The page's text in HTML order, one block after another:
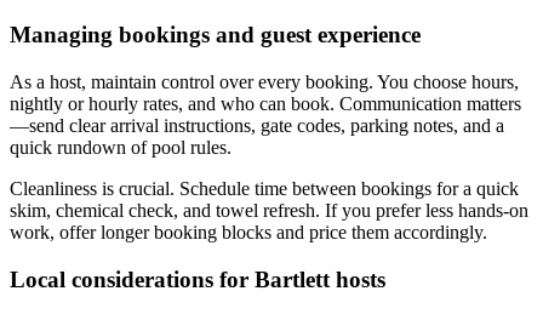
Managing bookings and guest experience
As a host, maintain control over every booking. You choose hours,
nightly or hourly rates, and who can book. Communication matters
—send clear arrival instructions, gate codes, parking notes, and a
quick rundown of pool rules.
Cleanliness is crucial. Schedule time between bookings for a quick
skim, chemical check, and towel refresh. If you prefer less hands-on
work, offer longer booking blocks and price them accordingly.
Local considerations for Bartlett hosts